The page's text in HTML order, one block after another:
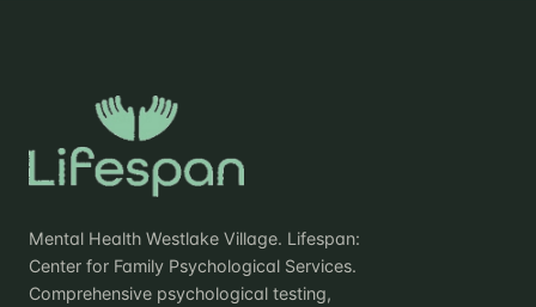
Mental Health Westlake Village. Lifespan:
Center for Family Psychological Services.
Comprehensive psychological testing,